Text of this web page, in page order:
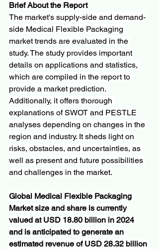
Brief About the Report
The market's supply-side and demand-
side Medical Flexible Packaging
market trends are evaluated in the
study. The study provides important
details on applications and statistics,
which are compiled in the report to
provide a market prediction.
Additionally, it offers thorough
explanations of SWOT and PESTLE
analyses depending on changes in the
region and industry. It sheds light on
risks, obstacles, and uncertainties, as
well as present and future possibilities
and challenges in the market.
Global Medical Flexible Packaging
Market size and share is currently
valued at USD 18.80 billion in 2024
and is anticipated to generate an
estimated revenue of USD 28.32 billion